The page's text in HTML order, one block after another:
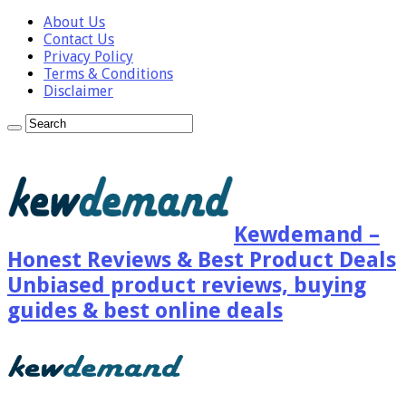
About Us
Contact Us
Privacy Policy
Terms & Conditions
Disclaimer
Kewdemand –
Honest Reviews & Best Product Deals
Unbiased product reviews, buying
guides & best online deals